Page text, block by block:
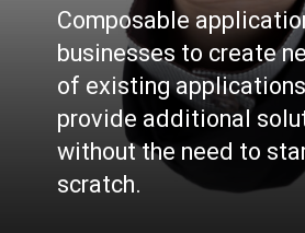
Composable
businesses to create
of existing
provide additional
without the need to
scratch.